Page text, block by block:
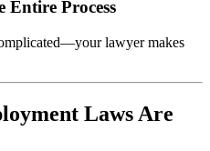
Entire Process
lawyer makes
Laws Are